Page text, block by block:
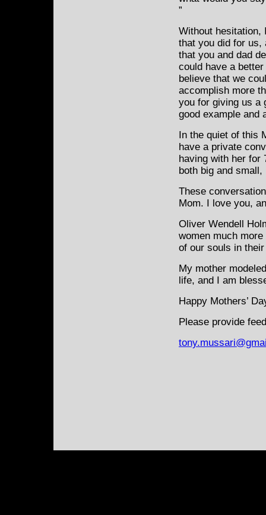
”
Without hesitation,
that you did for us,
that you and dad
could have a
believe that we
accomplish more
you for giving us a
good example and
In the quiet of this
have a private
having with her for
both big and
These
Mom. I love you,
Oliver Wendell
women much
of our souls in their
My mother
life, and I am
Happy Mothers’
Please provide